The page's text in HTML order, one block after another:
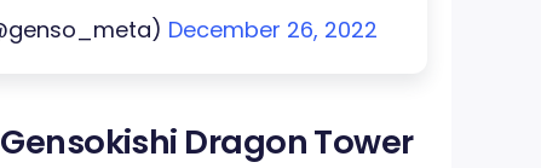
December 26, 2022
Dragon Tower